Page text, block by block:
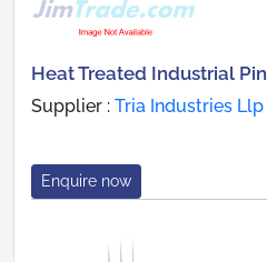
Heat Treated Industrial Pin
Supplier : Tria Industries Llp
Enquire now